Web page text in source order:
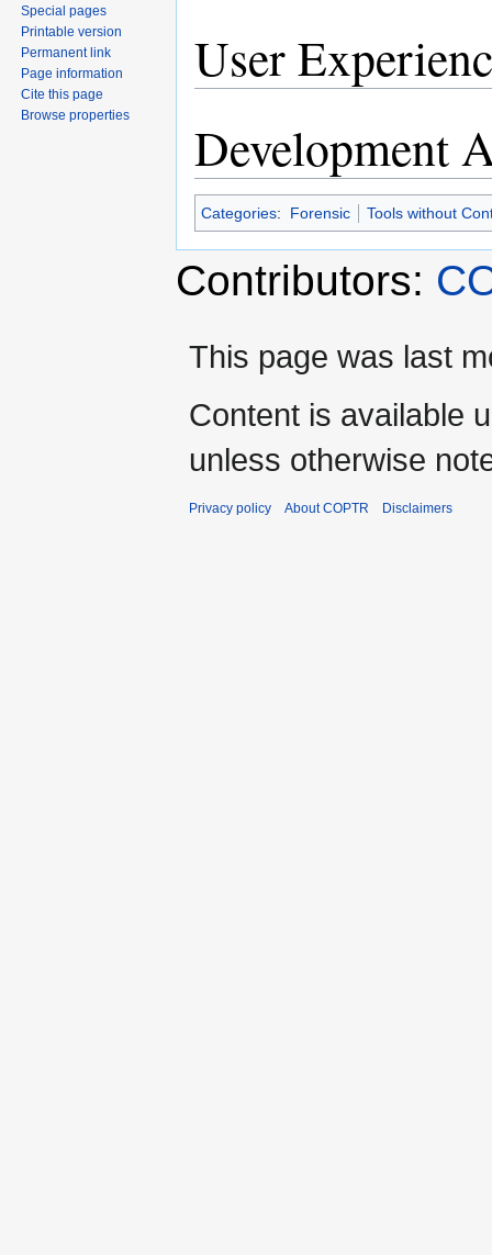
User
Development
Categories: Forensic Tools without
Contributors:
Special pages
Printable version
Permanent link
Page information
Cite this page
Browse properties
This page was last
Content is available
unless otherwise
Privacy policy About COPTR Disclaimers